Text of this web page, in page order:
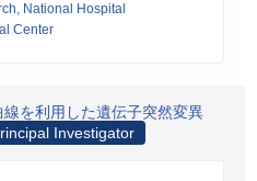
National Hospital
Center
を利用した遺伝子突然変異
Investigator